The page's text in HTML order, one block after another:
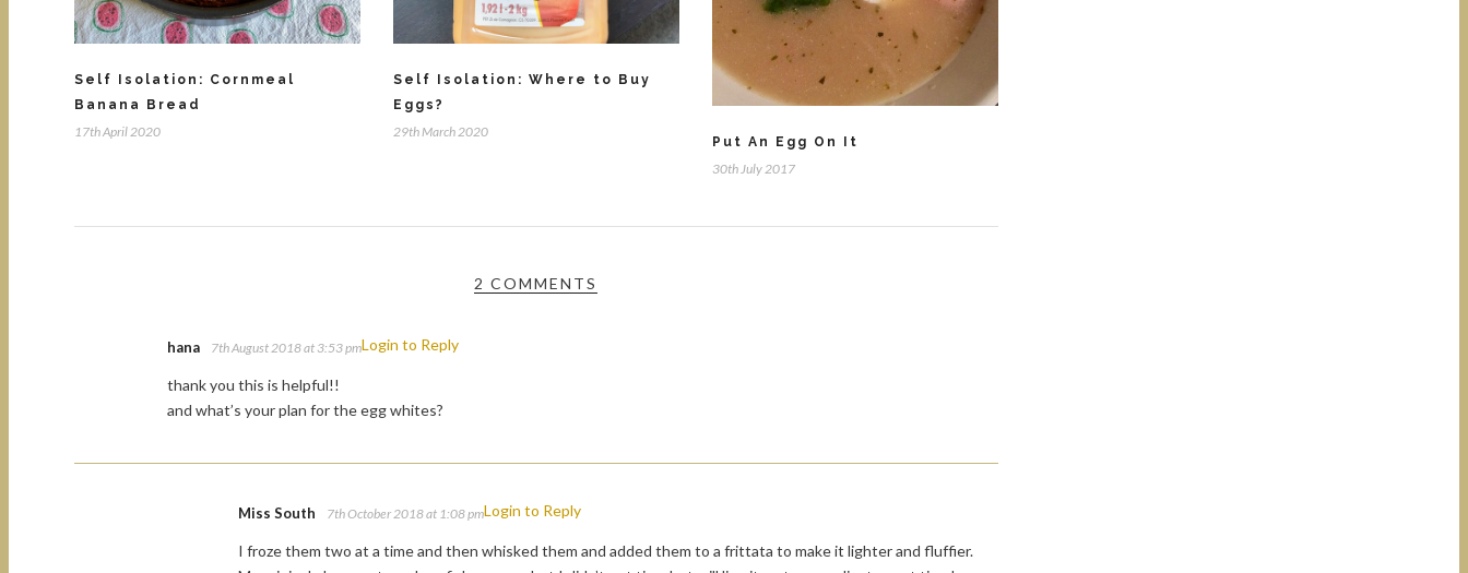
Self Isolation: Cornmeal
Banana Bread
17th April 2020
Self Isolation: Where to Buy
Eggs?
29th March 2020
Put An Egg On It
30th July 2017
2 COMMENTS
hana 7th August 2018 at 3:53 pmLogin to Reply
thank you this is helpful!!
and what’s your plan for the egg whites?
Miss South 7th October 2018 at 1:08 pmLogin to Reply
I froze them two at a time and then whisked them and added them to a frittata to make it lighter and fluffier.